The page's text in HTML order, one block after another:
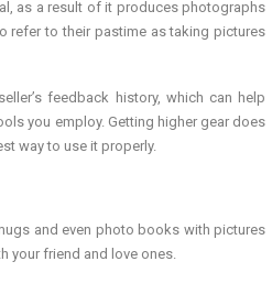
as a result of it produces photographs
refer to their pastime as taking pictures
feedback history, which can help
you employ. Getting higher gear does
way to use it properly.
and even photo books with pictures
your friend and love ones.